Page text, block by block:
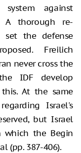
against
A thorough re-
the defense
Freilich
never cross the
IDF develop
At the same
Israel's
but Israel
which the Begin
(pp. 387-406).